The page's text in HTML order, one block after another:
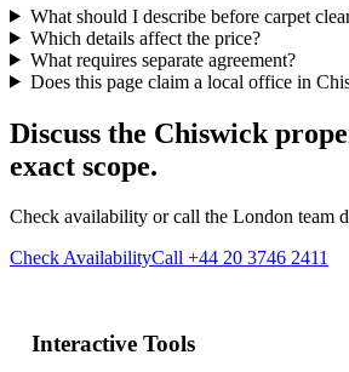
What should I describe before carpet
Which details affect the price?
What requires separate agreement?
Does this page claim a local office in
Discuss the Chiswick
exact scope.
Check availability or call the London team
Check AvailabilityCall +44 20 3746 2411
Interactive Tools